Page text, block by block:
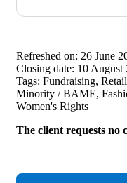
Refreshed on: 26 June
Closing date: 10 August
Tags: Fundraising,
Minority / BAME,
Women's Rights
The client requests no